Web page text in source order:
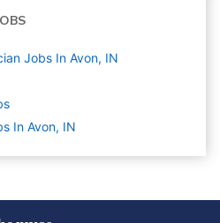
Jobs In Avon, IN
In Avon, IN